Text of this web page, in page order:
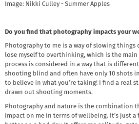
Image: Nikki Culley - Summer Apples
Do you find that photography impacts your
Photography to me is a way of slowing things
lose myself to overthinking, which is the
process is considered in a way that is
shooting blind and often have only 10 shots
to believe in what you’re taking! I find a real
drawn out shooting moments.
Photography and nature is the combination
impact on me in terms of wellbeing. It’s just